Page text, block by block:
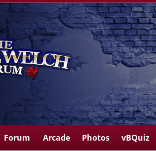
Forum Arcade Photos vBQuiz